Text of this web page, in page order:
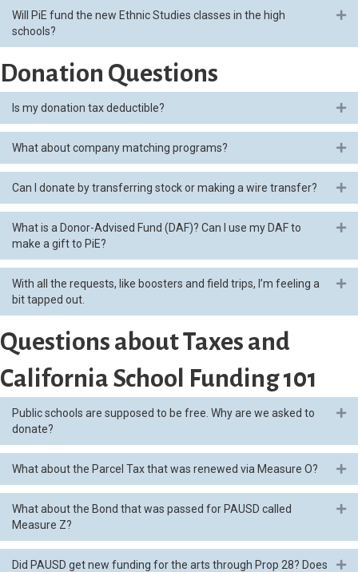
Will PiE fund the new Ethnic Studies classes in the high
schools?
Donation Questions
Is my donation tax deductible?
What about company matching programs?
Can I donate by transferring stock or making a wire transfer?
What is a Donor-Advised Fund (DAF)? Can I use my DAF to
make a gift to PiE?
With all the requests, like boosters and field trips, I’m feeling a
bit tapped out.
Questions about Taxes and
California School Funding 101
Public schools are supposed to be free. Why are we asked to
donate?
What about the Parcel Tax that was renewed via Measure O?
What about the Bond that was passed for PAUSD called
Measure Z?
Did PAUSD get new funding for the arts through Prop 28? Does